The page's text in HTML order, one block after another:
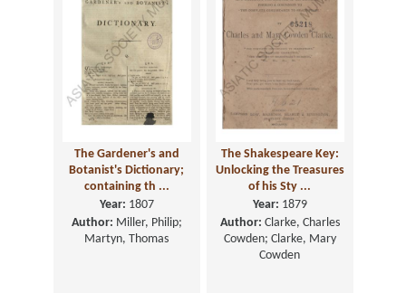
The Gardener's and
Botanist's Dictionary;
containing th ...
Year: 1807
Author: Miller, Philip;
Martyn, Thomas
The Shakespeare Key:
Unlocking the Treasures
of his Sty ...
Year: 1879
Author: Clarke, Charles
Cowden; Clarke, Mary
Cowden